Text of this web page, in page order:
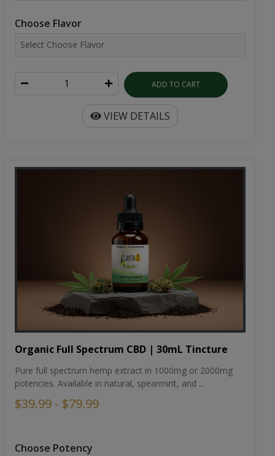
Choose Flavor
ADD TO CART
VIEW DETAILS
Organic Full Spectrum CBD | 30mL Tincture
Pure full spectrum hemp extract in 1000mg or 2000mg
potencies. Available in natural, spearmint, and ...
$39.99 - $79.99
Choose Potency